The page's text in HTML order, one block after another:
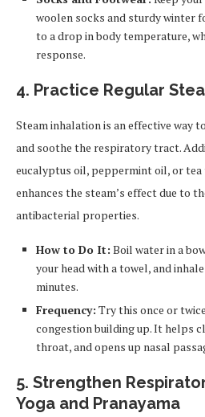
woolen socks and sturdy winter
to a drop in body temperature,
response.
4. Practice Regular
Steam inhalation is an effective way
and soothe the respiratory tract.
eucalyptus oil, peppermint oil, or
enhances the steam’s effect due to
antibacterial properties.
How to Do It: Boil water in a
your head with a towel, and
minutes.
Frequency: Try this once or
congestion building up. It helps
throat, and opens up nasal
5. Strengthen
Yoga and Pranayama